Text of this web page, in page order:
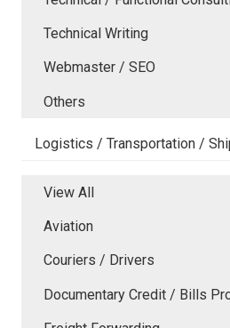
Technical Writing
Webmaster / SEO
Others
Logistics / Transportation /
View All
Aviation
Couriers / Drivers
Documentary Credit / Bills